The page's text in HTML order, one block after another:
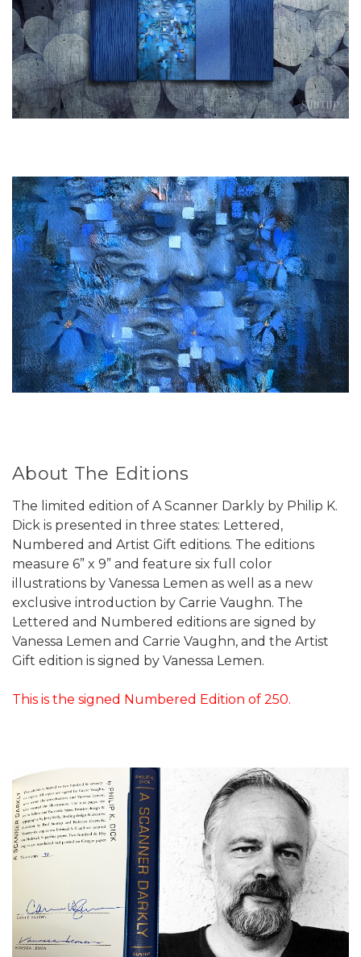
About The Editions
The limited edition of A Scanner Darkly by Philip K.
Dick is presented in three states: Lettered,
Numbered and Artist Gift editions. The editions
measure 6” x 9” and feature six full color
illustrations by Vanessa Lemen as well as a new
exclusive introduction by Carrie Vaughn. The
Lettered and Numbered editions are signed by
Vanessa Lemen and Carrie Vaughn, and the Artist
Gift edition is signed by Vanessa Lemen.
This is the signed Numbered Edition of 250.